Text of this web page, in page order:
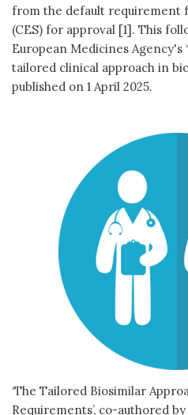
from the default requirement
(CES) for approval [1]. This
European Medicines
tailored clinical approach in
published on 1 April 2025.
‘The Tailored Biosimilar
Requirements’, co-authored